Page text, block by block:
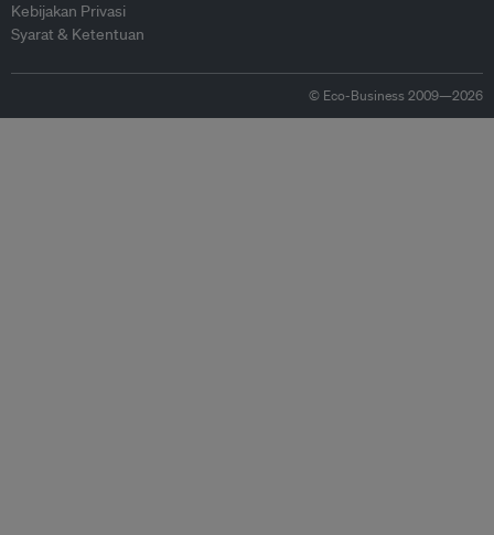
Kebijakan Privasi
Syarat & Ketentuan
© Eco-Business 2009—2026